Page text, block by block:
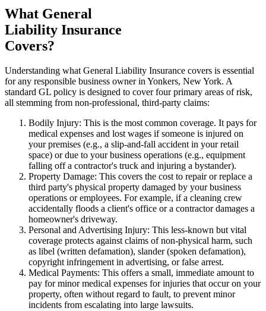
What General
Liability Insurance
Covers?
Understanding what General Liability Insurance covers is essential
for any responsible business owner inYonkers, New York. A
standard GL policy is designed to cover four primary areas of risk,
all stemming from non-professional, third-party claims:
Bodily Injury: This is the most common coverage. It pays for
medical expenses and lost wages if someone is injured on
your premises (e.g., a slip-and-fall accident in your retail
space) or due to your business operations (e.g., equipment
falling off a contractor's truck and injuring a bystander).
Property Damage: This covers the cost to repair or replace a
third party's physical property damaged by your business
operations or employees. For example, if a cleaning crew
accidentally floods a client's office or a contractor damages a
homeowner's driveway.
Personal and Advertising Injury: This less-known but vital
coverage protects against claims of non-physical harm, such
as libel (written defamation), slander (spoken defamation),
copyright infringement in advertising, or false arrest.
Medical Payments: This offers a small, immediate amount to
pay for minor medical expenses for injuries that occur on your
property, often without regard to fault, to prevent minor
incidents from escalating into large lawsuits.